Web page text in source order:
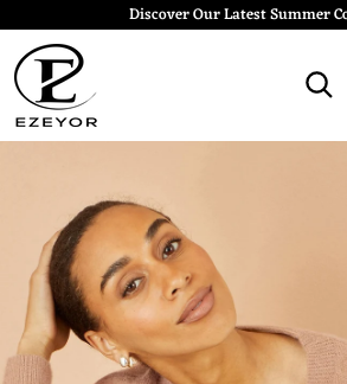
Discover Our Latest Summer